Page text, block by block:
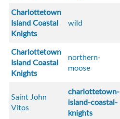
Charlottetown
Island Coastal
Knights
wild
Charlottetown
Island Coastal
Knights
northern-
moose
Saint John
Vitos
charlottetown-
island-coastal-
knights